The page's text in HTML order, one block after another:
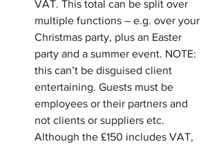
VAT. This total can be split over
multiple functions – e.g. over your
Christmas party, plus an Easter
party and a summer event. NOTE:
this can’t be disguised client
entertaining. Guests must be
employees or their partners and
not clients or suppliers etc.
Although the £150 includes VAT,